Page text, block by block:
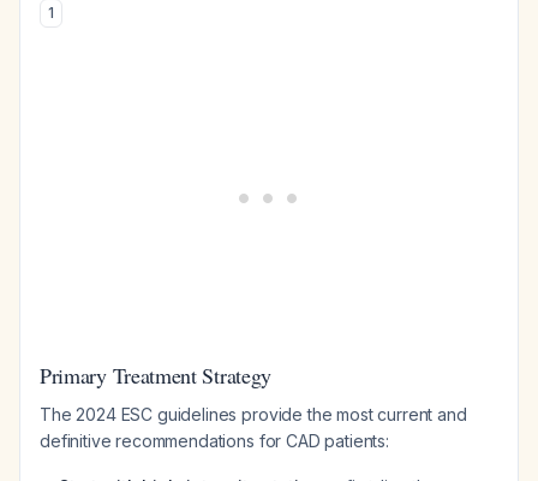
1
Primary Treatment Strategy
The 2024 ESC guidelines provide the most current and
definitive recommendations for CAD patients: